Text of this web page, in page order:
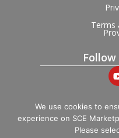
Terms
Follow
© 2026 SCE Marketplace
Wales,
We use cookies to
experience on SCE
Please